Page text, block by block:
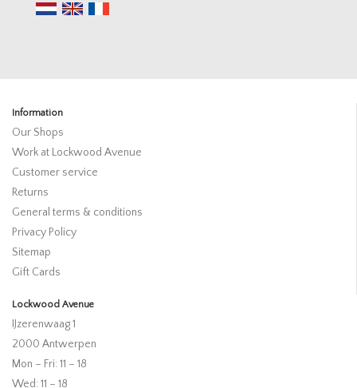
Information
Our Shops
Work at Lockwood Avenue
Customer service
Returns
General terms & conditions
Privacy Policy
Sitemap
Gift Cards
Lockwood Avenue
IJzerenwaag 1
2000 Antwerpen
Mon – Fri: 11 – 18
Wed: 11 – 18